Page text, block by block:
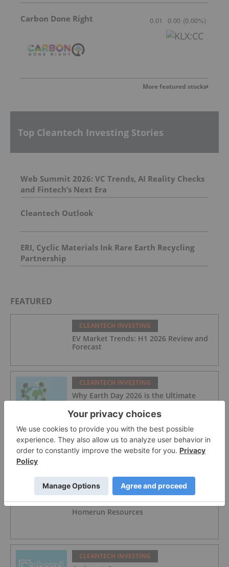
Carbon Done Right 0.01 0.00 (0.00%)
More featured stocks
Top Cleantech Investing Stories
Web Summit 2026: VC Trends, AI Reality Checks
and Fintech’s Next Era
Cleantech Outlook
ERI, Cyclic Materials Ink Rare Earth Recycling
Partnership
FEATURED
CLEANTECH INVESTING
EV Market Trends: H1 2026 Review and
Forecast
CLEANTECH INVESTING
Why Earth Day 2026 is the Ultimate
Efficiency Audit for Investors
CLEANTECH INVESTING
10 Biggest EV Stocks to Watch in 2026
Homerun Resources
CLEANTECH INVESTING